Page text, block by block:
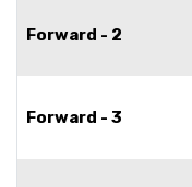
Forward - 2
Forward - 3